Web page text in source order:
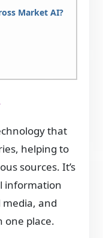
Market AI?
that
helping to
sources. It’s
information
and
one place.